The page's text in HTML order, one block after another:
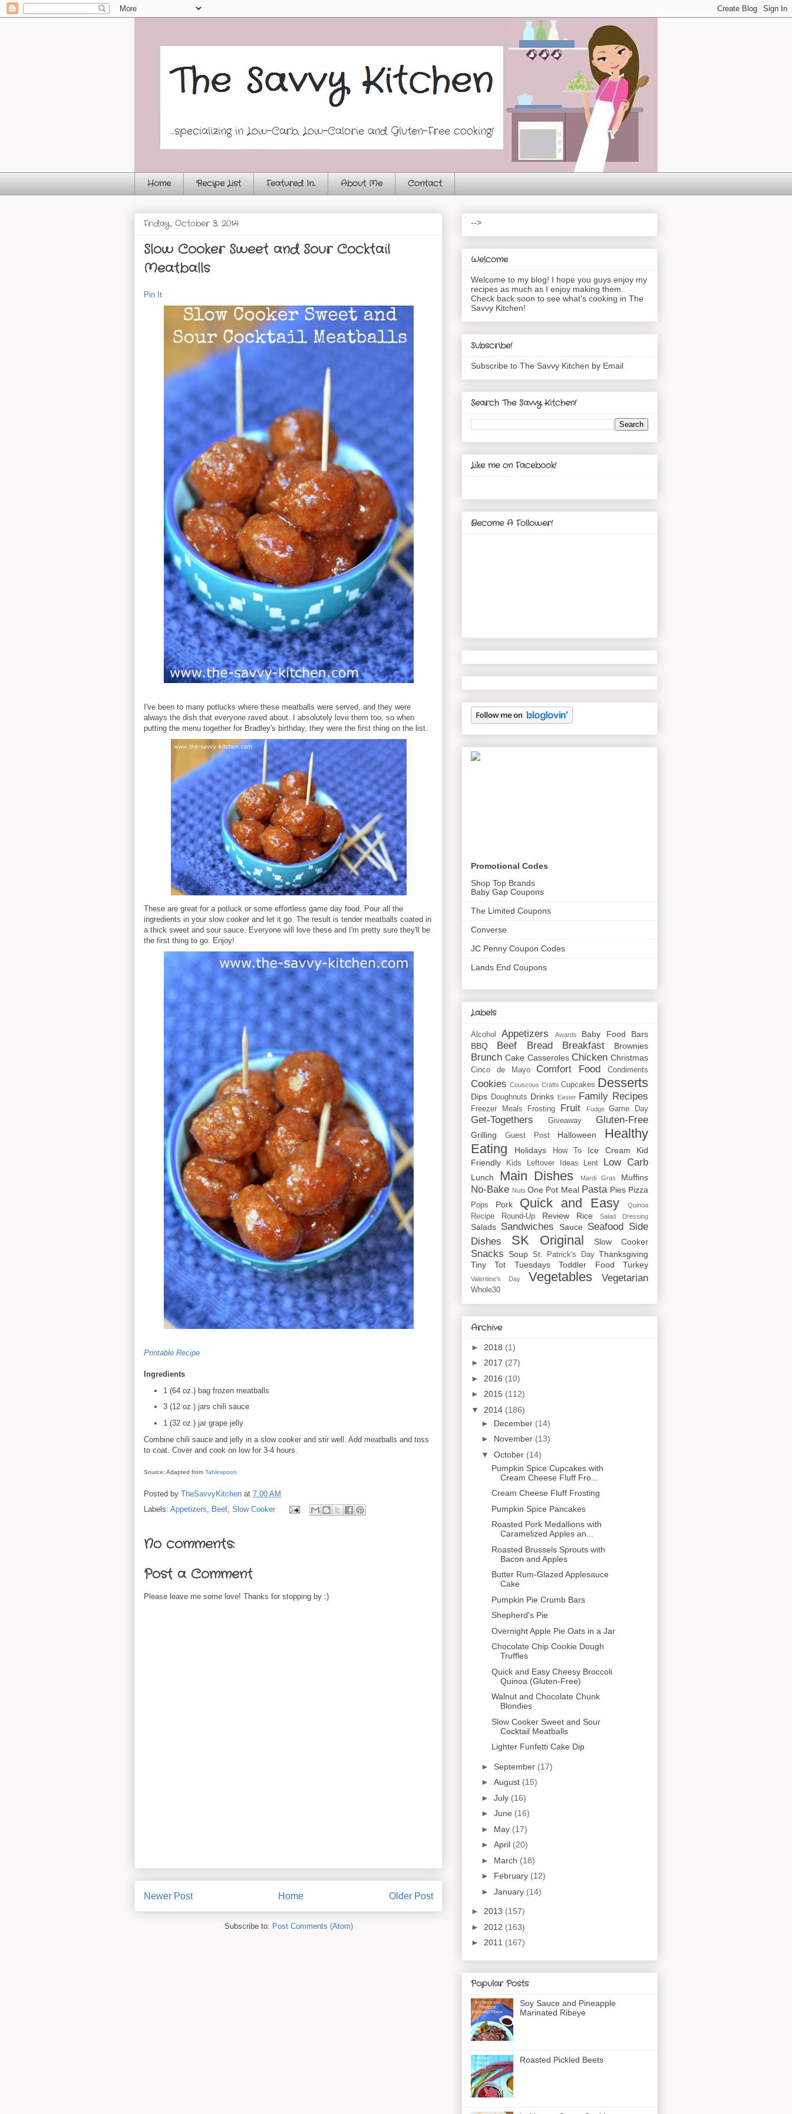
Home Recipe List Featured In... About Me Contact
Friday, October 3, 2014
Slow Cooker Sweet and Sour Cocktail
Meatballs
Pin It
I've been to many potlucks where these meatballs were served, and they were
always the dish that everyone raved about. I absolutely love them too, so when
putting the menu together for Bradley's birthday, they were the first thing on the list.
These are great for a potluck or some effortless game day food. Pour all the
ingredients in your slow cooker and let it go. The result is tender meatballs coated in
a thick sweet and sour sauce. Everyone will love these and I'm pretty sure they'll be
the first thing to go. Enjoy!
Printable Recipe
Ingredients
1 (64 oz.) bag frozen meatballs
3 (12 oz.) jars chili sauce
1 (32 oz.) jar grape jelly
Combine chili sauce and jelly in a slow cooker and stir well. Add meatballs and toss
to coat. Cover and cook on low for 3-4 hours.
Source: Adapted from Tablespoon
Posted by TheSavvyKitchen at 7:00 AM
Labels: Appetizers Beef Slow Cooker
No comments:
Post a Comment
Please leave me some love! Thanks for stopping by :)
Newer Post Older Post
Home
Subscribe to: Post Comments (Atom)
-->
Welcome
Welcome to my blog! I hope you guys enjoy my
recipes as much as I enjoy making them.
Check back soon to see what's cooking in The
Savvy Kitchen!
Subscribe!
Subscribe to The Savvy Kitchen by Email
Search The Savvy Kitchen!
Like me on Facebook!
Become A Follower!
Promotional Codes
Shop Top Brands
Baby Gap Coupons
The Limited Coupons
Converse
JC Penny Coupon Codes
Lands End Coupons
Labels
Alcohol Appetizers Awards Baby Food
Bars
BBQ
Beef Bread Breakfast Brownies
Brunch Cake Casseroles Chicken Christmas
Cinco de Mayo Comfort Food Condiments
Cookies Couscous Crafts Cupcakes Desserts
Dips Doughnuts Drinks Easter Family Recipes
Freezer Meals Frosting Fruit Fudge Game Day
Get-Togethers Giveaway Gluten-Free
Grilling Guest Post Halloween
Healthy
Eating
Holidays How To Ice Cream
Kid
Friendly
Kids Leftover Ideas Lent Low Carb
Lunch Main Dishes Mardi Gras Muffins
No-Bake Nuts One Pot Meal Pasta Pies Pizza
Pops Pork Quick and Easy Quinoa
Recipe Round-Up Review Rice Salad Dressing
Salads Sandwiches Sauce Seafood Side
Dishes
SK Original Slow Cooker
Snacks Soup St. Patrick's Day Thanksgiving
Tiny Tot Tuesdays
Toddler Food Turkey
Valentine's Day Vegetables Vegetarian
Whole30
Archive
► 2018 (1)
► 2017 (27)
► 2016 (10)
► 2015 (112)
▼ 2014 (186)
► December (14)
► November (13)
▼ October (14)
Pumpkin Spice Cupcakes with
Cream Cheese Fluff Fro...
Cream Cheese Fluff Frosting
Pumpkin Spice Pancakes
Roasted Pork Medallions with
Caramelized Apples an...
Roasted Brussels Sprouts with
Bacon and Apples
Butter Rum-Glazed Applesauce
Cake
Pumpkin Pie Crumb Bars
Shepherd's Pie
Overnight Apple Pie Oats in a Jar
Chocolate Chip Cookie Dough
Truffles
Quick and Easy Cheesy Broccoli
Quinoa (Gluten-Free)
Walnut and Chocolate Chunk
Blondies
Slow Cooker Sweet and Sour
Cocktail Meatballs
Lighter Funfetti Cake Dip
► September (17)
► August (15)
► July (16)
► June (16)
► May (17)
► April (20)
► March (18)
► February (12)
► January (14)
► 2013 (157)
► 2012 (163)
► 2011 (167)
Popular Posts
Soy Sauce and Pineapple
Marinated Ribeye
Roasted Pickled Beets